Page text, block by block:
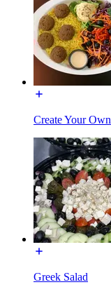
Create Your Own
Greek Salad